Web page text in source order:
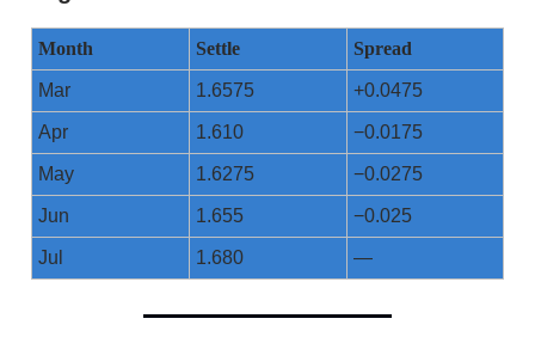
Month Settle Spread
Mar 1.6575 +0.0475
Apr 1.610 −0.0175
May 1.6275 −0.0275
Jun 1.655 −0.025
Jul 1.680 —